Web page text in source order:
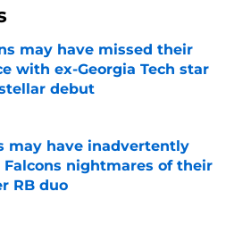
may have missed their
with ex-Georgia Tech star
debut
by on Invalid Date
may have inadvertently
Falcons nightmares of their
RB duo